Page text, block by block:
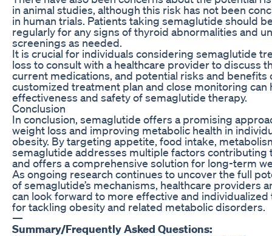
in animal studies, although this risk has not been
in human trials. Patients taking semaglutide should
regularly for any signs of thyroid abnormalities and
screenings as needed.
It is crucial for individuals considering semaglutide
loss to consult with a healthcare provider to discuss
current medications, and potential risks and benefits
customized treatment plan and close monitoring can
effectiveness and safety of semaglutide therapy.
Conclusion
In conclusion, semaglutide offers a promising
weight loss and improving metabolic health in
obesity. By targeting appetite, food intake,
semaglutide addresses multiple factors contributing
and offers a comprehensive solution for long-term
As ongoing research continues to uncover the full
of semaglutide’s mechanisms, healthcare providers
can look forward to more effective and
for tackling obesity and related metabolic disorders.
—
Summary/Frequently Asked Questions: